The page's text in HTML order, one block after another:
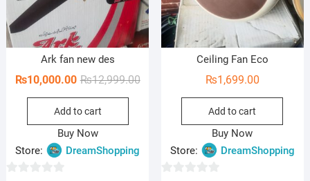
Ark fan new des
₨12,999.00Original
₨12,999.00.
₨10,000.00
Current
₨10,000.00.
Add to cart
Buy Now
Store:
DreamShopping
Ceiling Fan Eco
₨1,699.00
Add to cart
Buy Now
Store:
DreamShopping